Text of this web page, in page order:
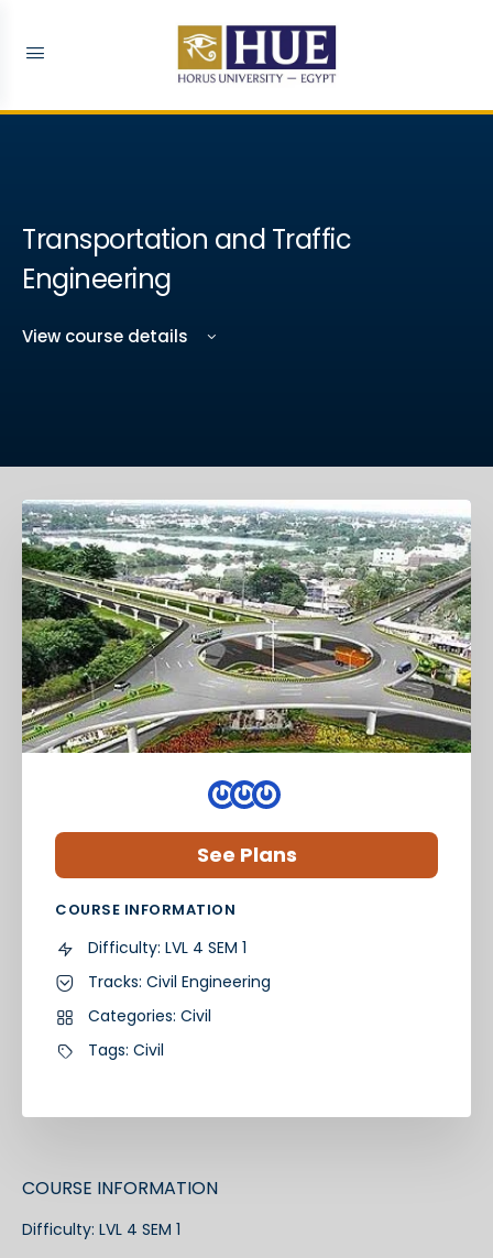
Transportation and Traffic
Engineering ​
View course details
COURSE INFORMATION
Difficulty: LVL 4 SEM 1
See Plans
COURSE INFORMATION
Difficulty: LVL 4 SEM 1
Tracks: Civil Engineering
Categories: Civil
Tags: Civil